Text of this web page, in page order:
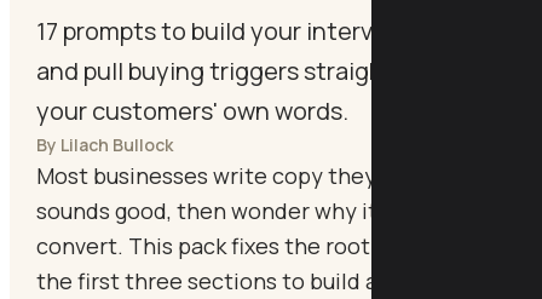
17 prompts to build your interview script
and pull buying triggers straight from
your customers' own words.
By Lilach Bullock
Most businesses write copy they think
sounds good, then wonder why it doesn't
convert. This pack fixes the root cause. Use
the first three sections to build a proper